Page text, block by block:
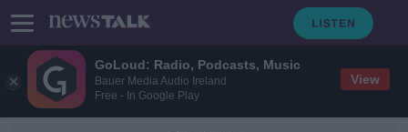
GoLoud: Radio, Podcasts, Music
Bauer Media Audio Ireland
Free - In Google Play
View